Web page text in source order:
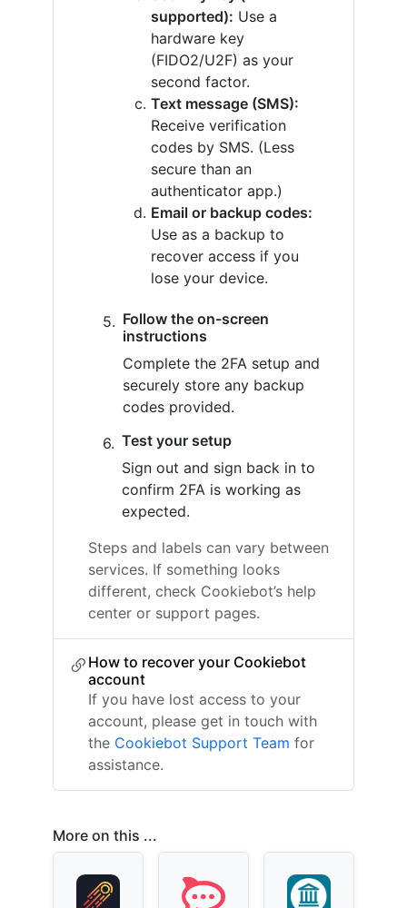
supported): Use a
hardware key
(FIDO2/U2F) as your
second factor.
Text message (SMS):
Receive verification
codes by SMS. (Less
secure than an
authenticator app.)
Email or backup codes:
Use as a backup to
recover access if you
lose your device.
Follow the on-screen
instructions
Complete the 2FA setup and
securely store any backup
codes provided.
Test your setup
Sign out and sign back in to
confirm 2FA is working as
expected.
Steps and labels can vary between
services. If something looks
different, check Cookiebot’s help
center or support pages.
How to recover your Cookiebot
account
If you have lost access to your
account, please get in touch with
the Cookiebot Support Team for
assistance.
More on this ...